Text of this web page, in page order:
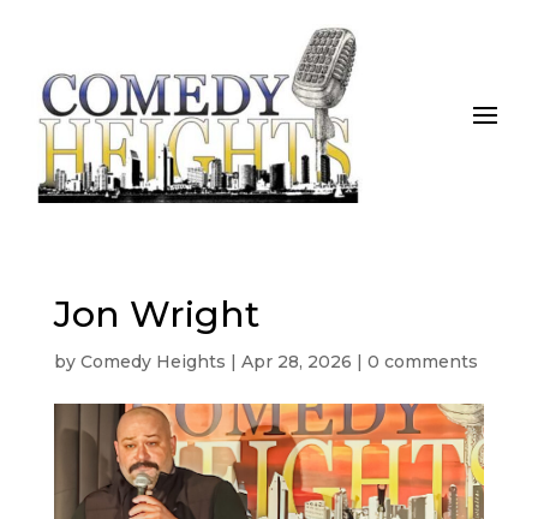
Jon Wright
by Comedy Heights | Apr 28, 2026 | 0 comments